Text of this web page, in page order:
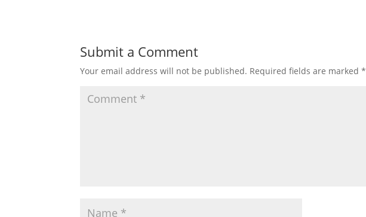
Submit a Comment
Your email address will not be published. Required fields are marked*